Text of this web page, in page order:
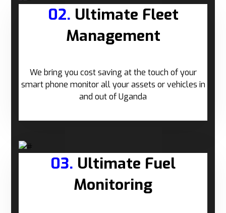
02. Ultimate Fleet
Management
We bring you cost saving at the touch of your
smart phone monitor all your assets or vehicles in
and out of Uganda
03. Ultimate Fuel
Monitoring